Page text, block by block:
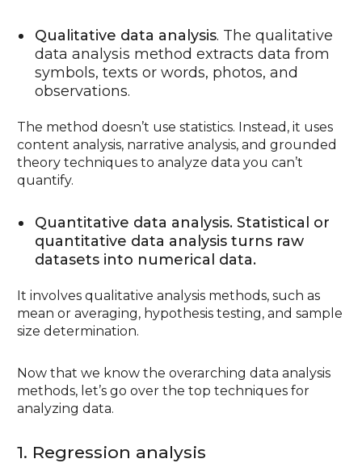
Qualitative data analysis. The qualitative
data analysis method extracts data from
symbols, texts or words, photos, and
observations.
The method doesn’t use statistics. Instead, it uses
content analysis, narrative analysis, and grounded
theory techniques to analyze data you can’t
quantify.
Quantitative data analysis. Statistical or
quantitative data analysis turns raw
datasets into numerical data.
It involves qualitative analysis methods, such as
mean or averaging, hypothesis testing, and sample
size determination.
Now that we know the overarching data analysis
methods, let’s go over the top techniques for
analyzing data.
1. Regression analysis